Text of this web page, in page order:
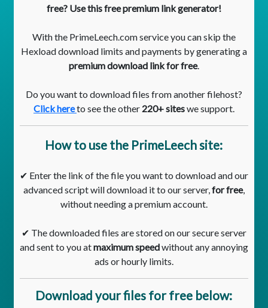
free? Use this free premium link generator!
With the PrimeLeech.com service you can skip the
Hexload download limits and payments by generating a
premium download link for free.
Do you want to download files from another filehost?
Click hereto see the other 220+ siteswe support.
How to use the PrimeLeech site:
✔ Enter the link of the file you want to download and our
advanced script will download it to our server,for free,
without needing a premium account.
✔ The downloaded files are stored on our secure server
and sent to you atmaximum speedwithout any annoying
ads or hourly limits.
Download your files for free below: